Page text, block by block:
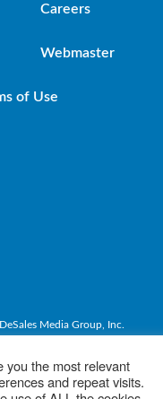
Careers
Webmaster
of Use
Media Group, Inc.
you the most relevant
and repeat visits.